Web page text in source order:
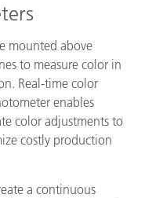
mounted above
to measure color in
Real-time color
enables
color adjustments to
costly production
a continuous